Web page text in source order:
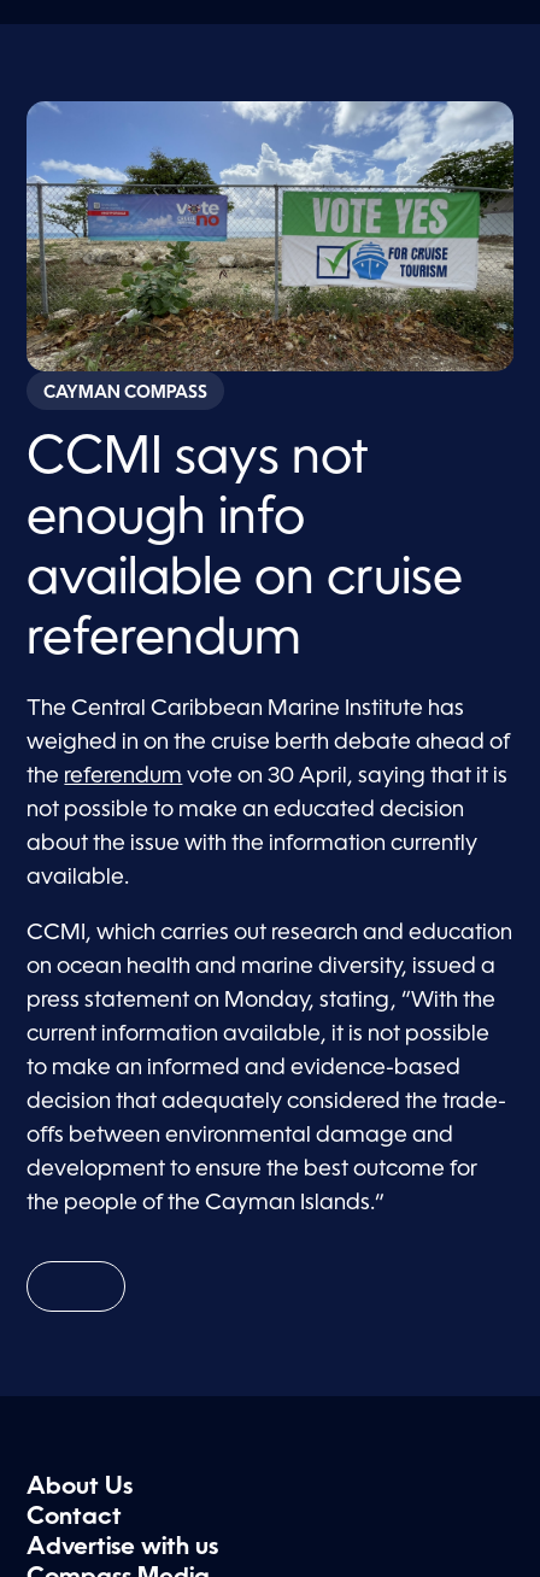
CAYMAN COMPASS
CCMI says not
enough info
available on cruise
referendum
The Central Caribbean Marine Institute has
weighed in on the cruise berth debate ahead of
the referendum vote on 30 April, saying that it is
not possible to make an educated decision
about the issue with the information currently
available.
CCMI, which carries out research and education
on ocean health and marine diversity, issued a
press statement on Monday, stating, “With the
current information available, it is not possible
to make an informed and evidence-based
decision that adequately considered the trade-
offs between environmental damage and
development to ensure the best outcome for
the people of the Cayman Islands.”
About Us
Contact
Advertise with us